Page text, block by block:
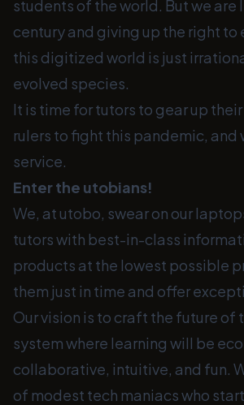
students of the world. But we are
century and giving up the right to
this digitized world is just
evolved species.
It is time for tutors to gear up
rulers to fight this pandemic, and
service.
Enter the utobians!
We, at utobo, swear on our
tutors with best-in-class
products at the lowest possible
them just in time and offer
Our vision is to craft the future of
system where learning will be
collaborative, intuitive, and fun.
of modest tech maniacs who